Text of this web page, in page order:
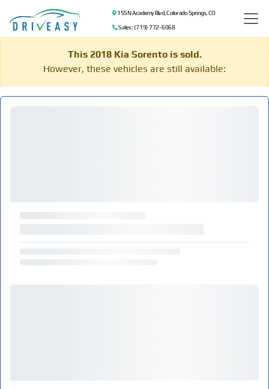
155 N Academy Blvd, Colorado Springs, CO
Sales: (719) 772-6068
This 2018 Kia Sorento is sold.
However, these vehicles are still available: